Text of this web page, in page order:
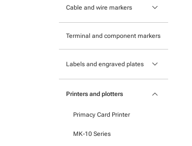
Cable and wire markers keyboard_arrow_down
Tie-on cable markers
Clip-on cable markers
Terminal and component markers
Labels and engraved plates keyboard_arrow_down
Printers and plotters keyboard_arrow_down
Primacy Card Printer
MK-10 Series